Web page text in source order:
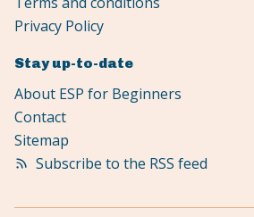
Privacy Policy
Stay up-to-date
About ESP for Beginners
Contact
Sitemap
Subscribe to the RSS feed